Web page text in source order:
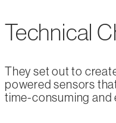
Technical
They set out to
powered sensors
time-consuming and